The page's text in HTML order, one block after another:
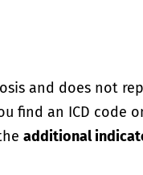
and does not
find an ICD code
additional